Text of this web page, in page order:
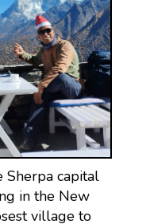
Sherpa capital
in the New
village to